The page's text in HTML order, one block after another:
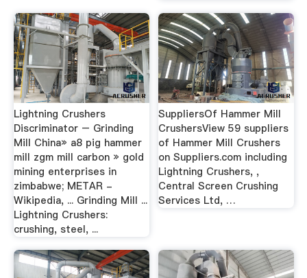
Lightning Crushers
Discriminator – Grinding
Mill China» a8 pig hammer
mill zgm mill carbon » gold
mining enterprises in
zimbabwe; METAR -
Wikipedia, ... Grinding Mill ...
Lightning Crushers:
crushing, steel, ...
SuppliersOf Hammer Mill
CrushersView 59 suppliers
of Hammer Mill Crushers
on Suppliers.com including
Lightning Crushers, ,
Central Screen Crushing
Services Ltd, …